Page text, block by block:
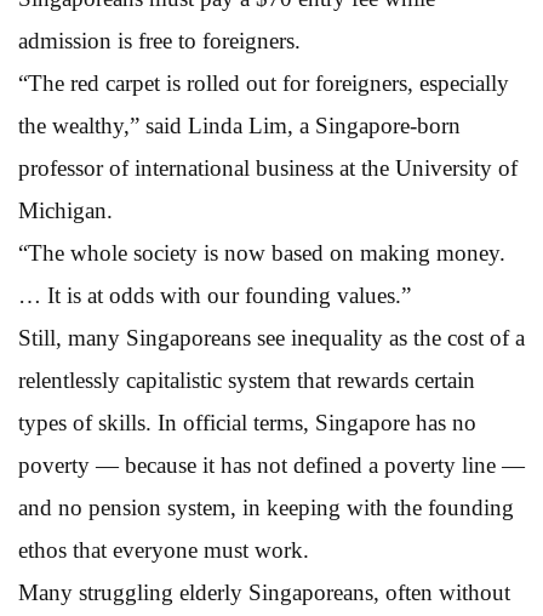
admission is free to foreigners.
“The red carpet is rolled out for foreigners, especially
the wealthy,” said Linda Lim, a Singapore-born
professor of international business at the University of
Michigan.
“The whole society is now based on making money.
… It is at odds with our founding values.”
Still, many Singaporeans see inequality as the cost of a
relentlessly capitalistic system that rewards certain
types of skills. In official terms, Singapore has no
poverty — because it has not defined a poverty line —
and no pension system, in keeping with the founding
ethos that everyone must work.
Many struggling elderly Singaporeans, often without